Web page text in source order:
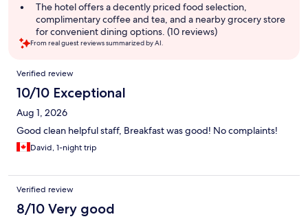
The hotel offers a decently priced food selection,
complimentary coffee and tea, and a nearby grocery store
for convenient dining options. (10 reviews)
From real guest reviews summarized by AI.
Reviews
Verified review
10/10 Exceptional
Aug 1, 2026
Good clean helpful staff, Breakfast was good! No complaints!
David, 1-night trip
Verified review
8/10 Very good